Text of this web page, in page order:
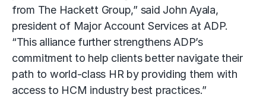
from The Hackett Group,” said John Ayala,
president of Major Account Services at ADP.
“This alliance further strengthens ADP’s
commitment to help clients better navigate their
path to world-class HR by providing them with
access to HCM industry best practices.”